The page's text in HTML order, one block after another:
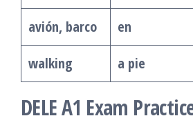
avión, barco en
walking
a pie
DELE A1 Exam